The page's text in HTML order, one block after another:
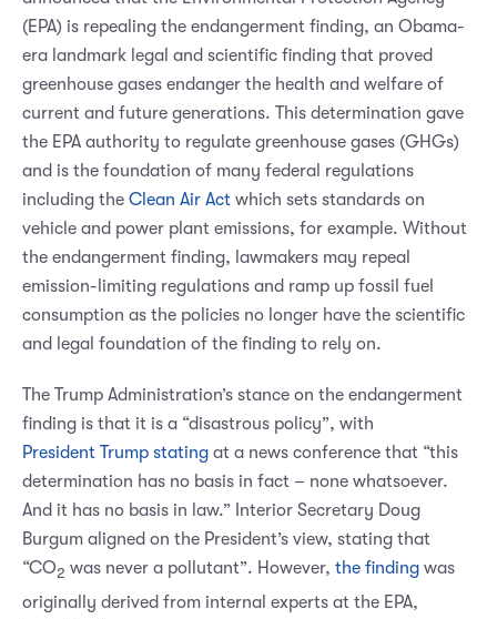
(EPA) is repealing the endangerment finding, an Obama-
era landmark legal and scientific finding that proved
greenhouse gases endanger the health and welfare of
current and future generations. This determination gave
the EPA authority to regulate greenhouse gases (GHGs)
and is the foundation of many federal regulations
including the Clean Air Act which sets standards on
vehicle and power plant emissions, for example. Without
the endangerment finding, lawmakers may repeal
emission-limiting regulations and ramp up fossil fuel
consumption as the policies no longer have the scientific
and legal foundation of the finding to rely on.
The Trump Administration’s stance on the endangerment
finding is that it is a “disastrous policy”, with
President Trump stating at a news conference that “this
determination has no basis in fact – none whatsoever.
And it has no basis in law.” Interior Secretary Doug
Burgum aligned on the President’s view, stating that
“CO2 was never a pollutant”. However, the finding was
originally derived from internal experts at the EPA,